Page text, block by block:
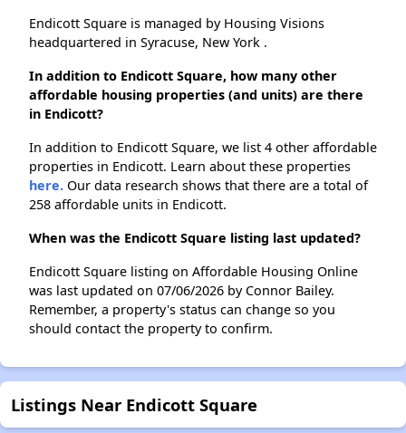
Endicott Square is managed by Housing Visions
headquartered in Syracuse, New York .
In addition to Endicott Square, how many other
affordable housing properties (and units) are there
in Endicott?
In addition to Endicott Square, we list 4 other affordable
properties in Endicott. Learn about these properties
here. Our data research shows that there are a total of
258 affordable units in Endicott.
When was the Endicott Square listing last updated?
Endicott Square listing on Affordable Housing Online
was last updated on 07/06/2026 by Connor Bailey.
Remember, a property's status can change so you
should contact the property to confirm.
Listings Near Endicott Square